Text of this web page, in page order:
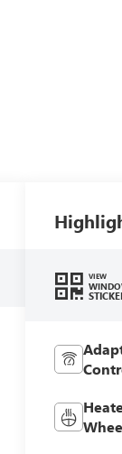
VIEW